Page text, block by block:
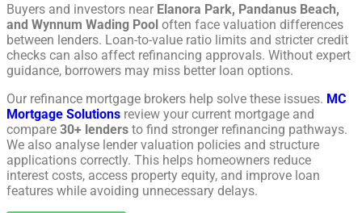
Buyers and investors near Elanora Park, Pandanus Beach,
and Wynnum Wading Pool often face valuation differences
between lenders. Loan-to-value ratio limits and stricter credit
checks can also affect refinancing approvals. Without expert
guidance, borrowers may miss better loan options.
Our refinance mortgage brokers help solve these issues. MC
Mortgage Solutions review your current mortgage and
compare 30+ lenders to find stronger refinancing pathways.
We also analyse lender valuation policies and structure
applications correctly. This helps homeowners reduce
interest costs, access property equity, and improve loan
features while avoiding unnecessary delays.